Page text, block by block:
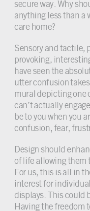
secure way. Why
anything less than a
care home?
Sensory and tactile,
provoking,
have seen the
utter confusion
mural depicting one
can’t actually
be to you when you
confusion, fear,
Design should
of life allowing them
For us, this is all in
interest for
displays. This could
Having the freedom